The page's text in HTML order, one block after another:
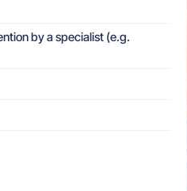
by a specialist (e.g.